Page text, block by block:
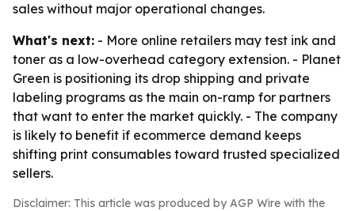
sales without major operational changes.
What's next: - More online retailers may test ink and
toner as a low-overhead category extension. - Planet
Green is positioning its drop shipping and private
labeling programs as the main on-ramp for partners
that want to enter the market quickly. - The company
is likely to benefit if ecommerce demand keeps
shifting print consumables toward trusted specialized
sellers.
Disclaimer: This article was produced by AGP Wire with the